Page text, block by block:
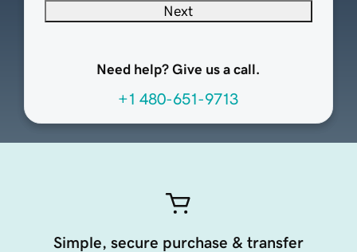
Next
Need help? Give us a call.
+1 480-651-9713
Simple, secure purchase & transfer